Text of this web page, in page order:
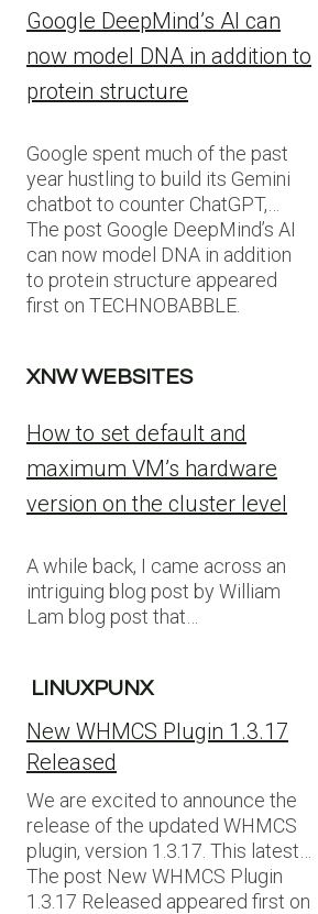
Google DeepMind’s AI can
now model DNA in addition to
protein structure
Google spent much of the past
year hustling to build its Gemini
chatbot to counter ChatGPT,…
The post Google DeepMind’s AI
can now model DNA in addition
to protein structure appeared
first on TECHNOBABBLE.
XNW WEBSITES
How to set default and
maximum VM’s hardware
version on the cluster level
A while back, I came across an
intriguing blog post by William
Lam blog post that…
LINUXPUNX
New WHMCS Plugin 1.3.17
Released
We are excited to announce the
release of the updated WHMCS
plugin, version 1.3.17. This latest…
The post New WHMCS Plugin
1.3.17 Released appeared first on